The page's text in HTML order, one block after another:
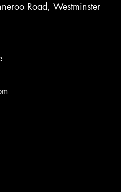
Road, Westminster